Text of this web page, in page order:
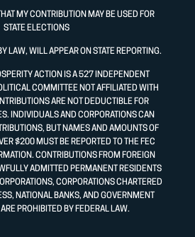
MY CONTRIBUTION MAY BE USED FOR
STATE ELECTIONS
LAW, WILL APPEAR ON STATE REPORTING.
ACTION IS A 527 INDEPENDENT
COMMITTEE NOT AFFILIATED WITH
ARE NOT DEDUCTIBLE FOR
INDIVIDUALS AND CORPORATIONS CAN
BUT NAMES AND AMOUNTS OF
$200 MUST BE REPORTED TO THE FEC
CONTRIBUTIONS FROM FOREIGN
ADMITTED PERMANENT RESIDENTS
CORPORATIONS CHARTERED
NATIONAL BANKS, AND GOVERNMENT
PROHIBITED BY FEDERAL LAW.